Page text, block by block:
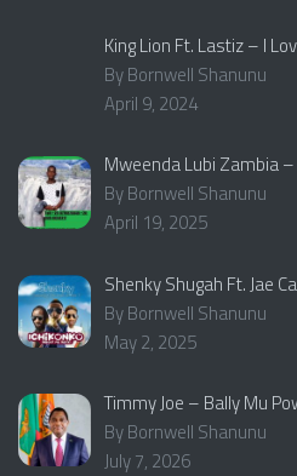
King Lion Ft. Lastiz – I
By Bornwell Shanunu
April 9, 2024
Mweenda Lubi Zambia
By Bornwell Shanunu
April 19, 2025
Shenky Shugah Ft. Jae
By Bornwell Shanunu
May 2, 2025
Timmy Joe – Bally Mu
By Bornwell Shanunu
July 7, 2026